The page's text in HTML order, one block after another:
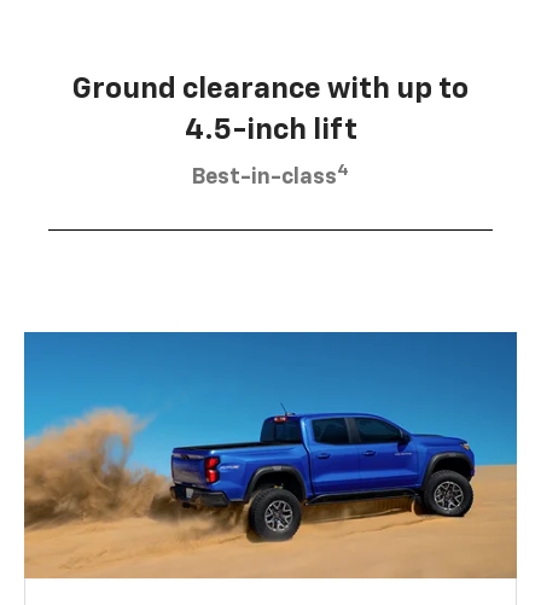
Ground clearance with up to
4.5-inch lift
Best-in-class4